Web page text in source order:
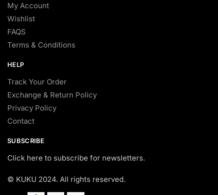
My Account
Wishlist
FAQS
Terms & Conditions
HELP
Track Your Order
Exchange & Return Policy
Privacy Policy
Contact
SUBSCRIBE
Click here to subscribe for newsletters.
© KUKU 2024. All rights reserved.